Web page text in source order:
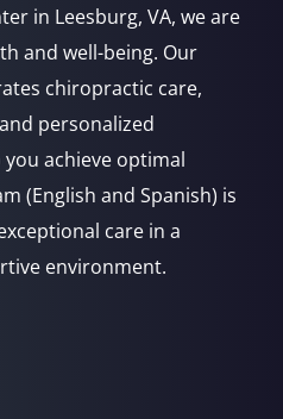
in Leesburg, VA, we are
and well-being. Our
chiropractic care,
personalized
achieve optimal
(English and Spanish) is
care in a
environment.